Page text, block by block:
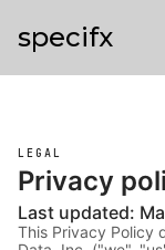
specifx
LEGAL
Privacy
Last updated:
This Privacy Policy